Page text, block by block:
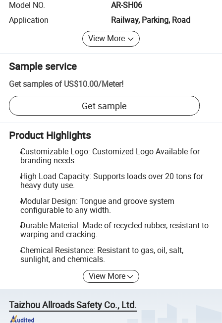
Model NO.
AR-SH06
Application
Railway, Parking, Road
View More
Sample service
Get samples of US$10.00/Meter!
Get sample
Product Highlights
Customizable Logo: Customized Logo Available for
branding needs.
High Load Capacity: Supports loads over 20 tons for
heavy duty use.
Modular Design: Tongue and groove system
configurable to any width.
Durable Material: Made of recycled rubber, resistant to
warping and cracking.
Chemical Resistance: Resistant to gas, oil, salt,
sunlight, and chemicals.
View More
Taizhou Allroads Safety Co., Ltd.